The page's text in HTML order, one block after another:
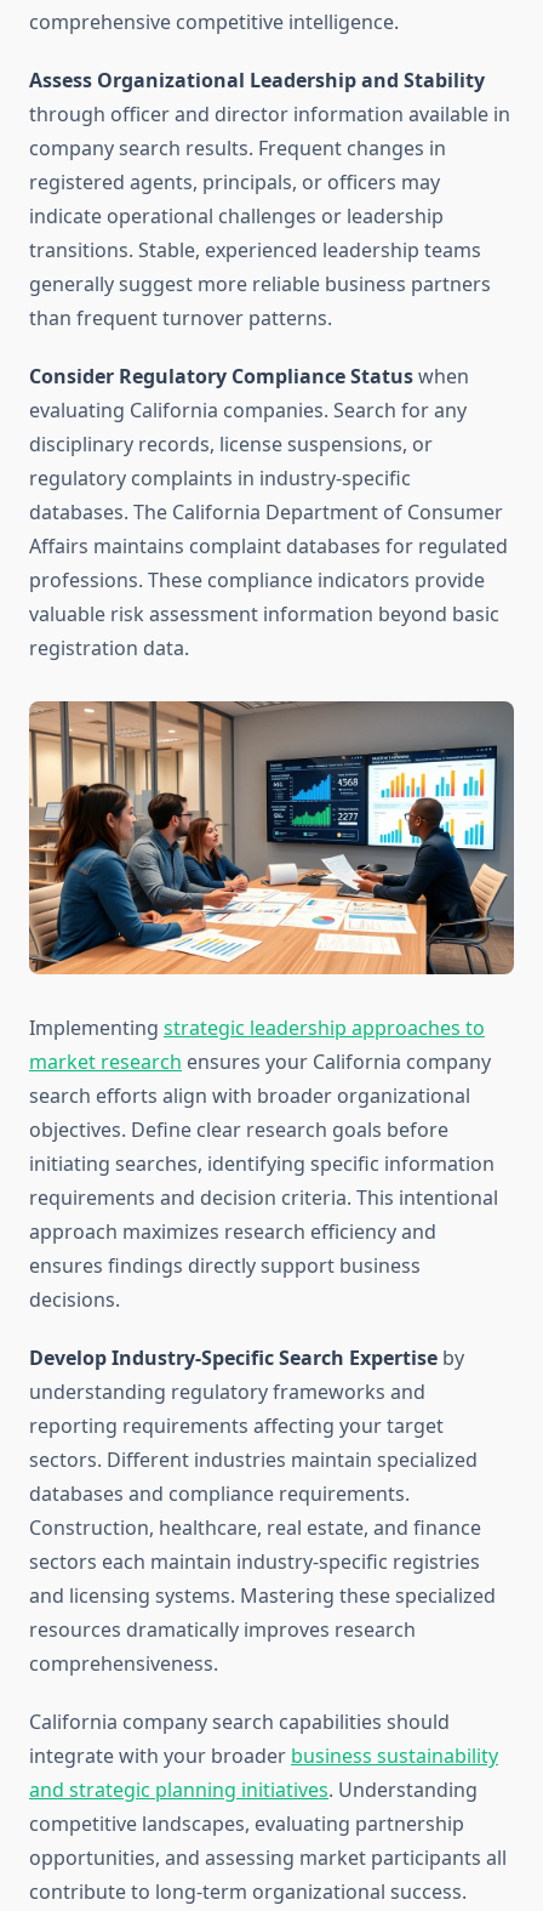
comprehensive competitive intelligence.
Assess Organizational Leadership and Stability
through officer and director information available in
company search results. Frequent changes in
registered agents, principals, or officers may
indicate operational challenges or leadership
transitions. Stable, experienced leadership teams
generally suggest more reliable business partners
than frequent turnover patterns.
Consider Regulatory Compliance Statuswhen
evaluating California companies. Search for any
disciplinary records, license suspensions, or
regulatory complaints in industry-specific
databases. The California Department of Consumer
Affairs maintains complaint databases for regulated
professions. These compliance indicators provide
valuable risk assessment information beyond basic
registration data.
Implementing strategic leadership approaches to
market research ensures your California company
search efforts align with broader organizational
objectives. Define clear research goals before
initiating searches, identifying specific information
requirements and decision criteria. This intentional
approach maximizes research efficiency and
ensures findings directly support business
decisions.
Develop Industry-Specific Search Expertise by
understanding regulatory frameworks and
reporting requirements affecting your target
sectors. Different industries maintain specialized
databases and compliance requirements.
Construction, healthcare, real estate, and finance
sectors each maintain industry-specific registries
and licensing systems. Mastering these specialized
resources dramatically improves research
comprehensiveness.
California company search capabilities should
integrate with your broader business sustainability
and strategic planning initiatives. Understanding
competitive landscapes, evaluating partnership
opportunities, and assessing market participants all
contribute to long-term organizational success.